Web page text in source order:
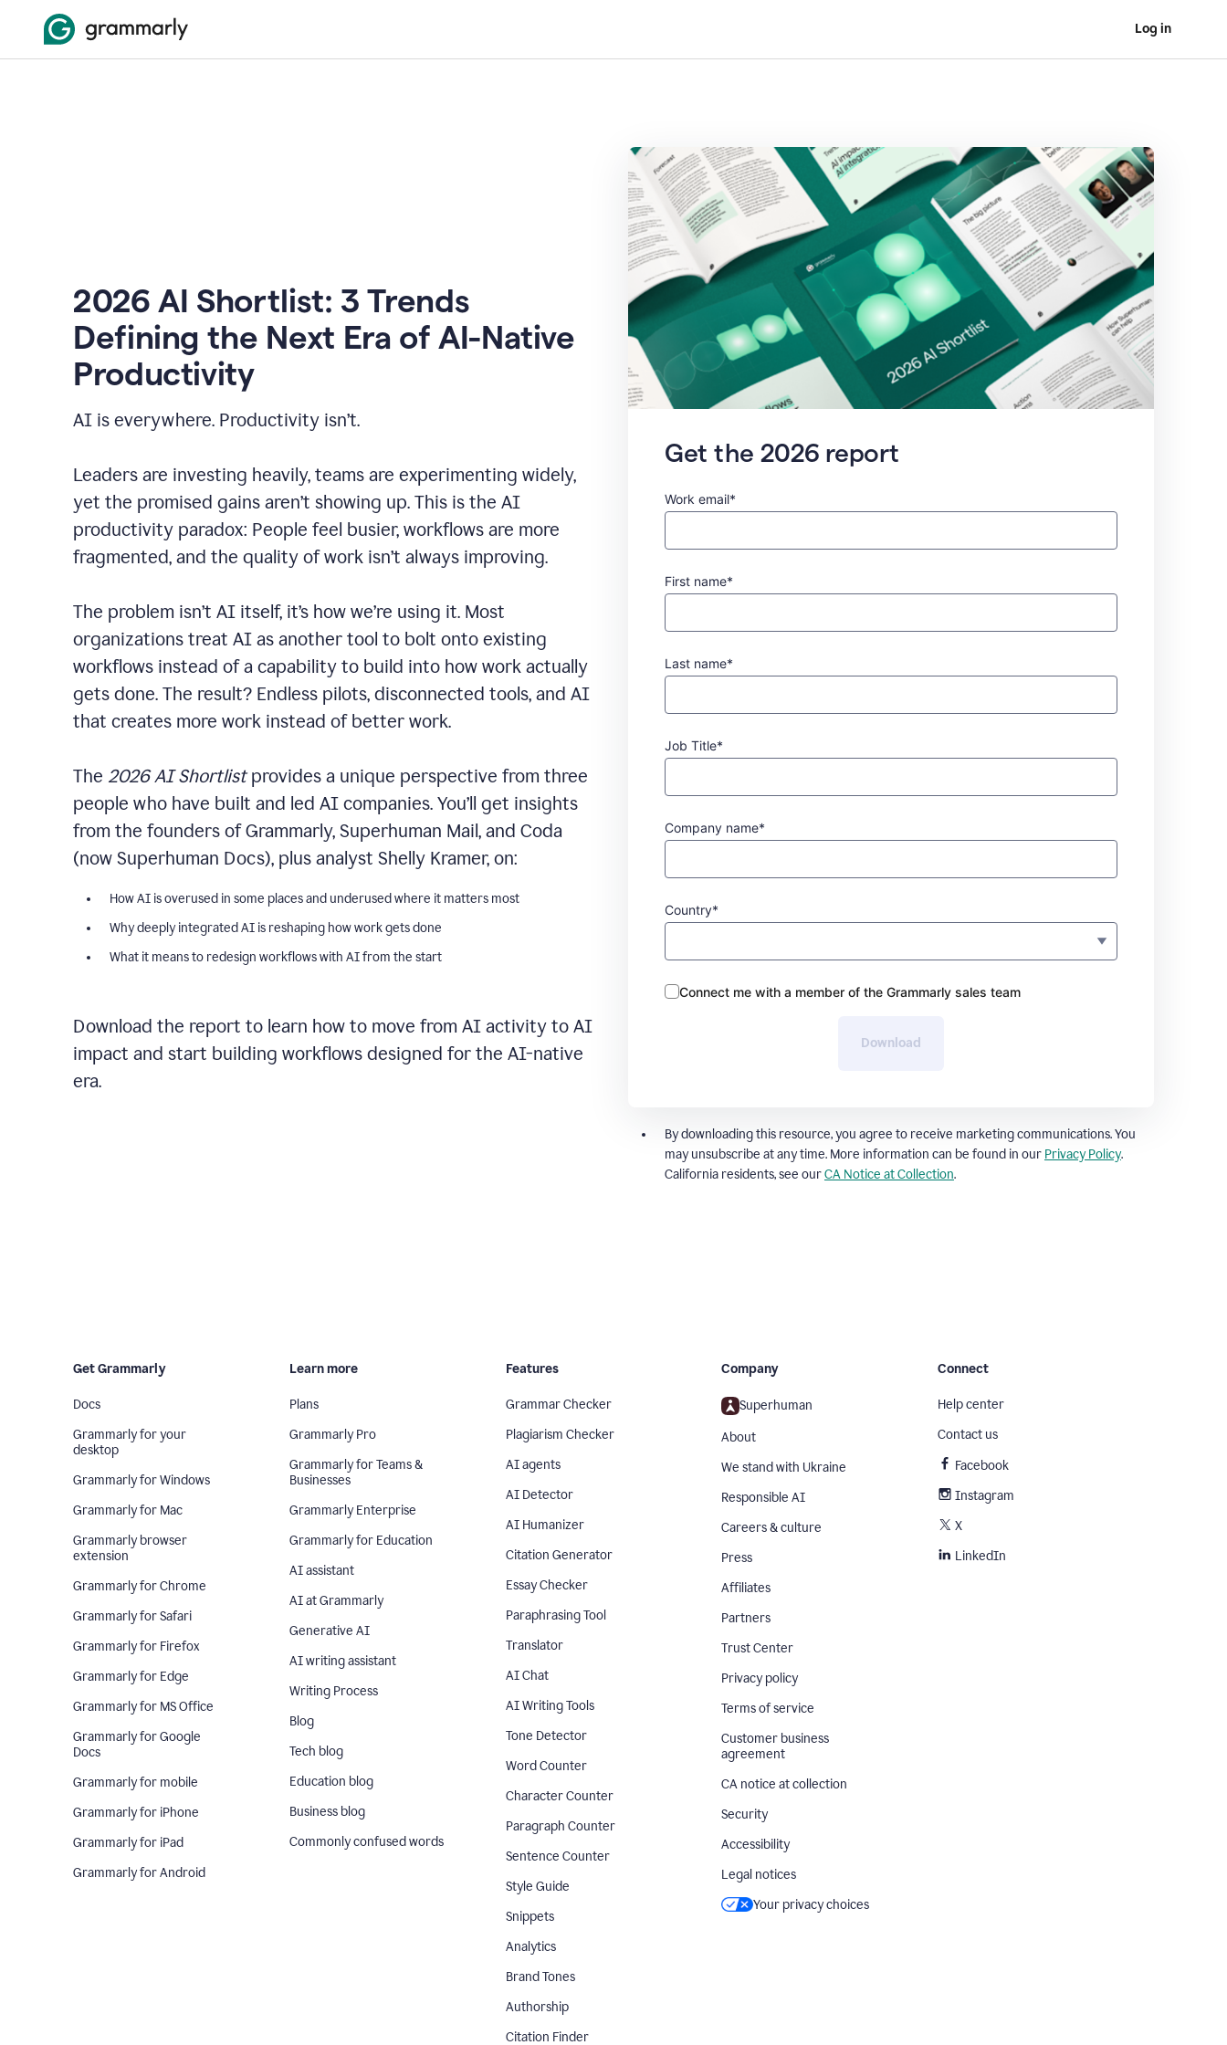
Log in
2026 AI Shortlist: 3 Trends
Defining the Next Era of AI-Native
Productivity
AI is everywhere. Productivity isn’t.
Leaders are investing heavily, teams are experimenting widely,
yet the promised gains aren’t showing up. This is the AI
productivity paradox: People feel busier, workflows are more
fragmented, and the quality of work isn’t always improving.
The problem isn’t AI itself, it’s how we’re using it. Most
organizations treat AI as another tool to bolt onto existing
workflows instead of a capability to build into how work actually
gets done. The result? Endless pilots, disconnected tools, and AI
that creates more work instead of better work.
The 2026 AI Shortlistprovides a unique perspective from three
people who have built and led AI companies. You’ll get insights
from the founders of Grammarly, Superhuman Mail, and Coda
(now Superhuman Docs), plus analyst Shelly Kramer, on:
How AI is overused in some places and underused where it matters most
Why deeply integrated AI is reshaping how work gets done
What it means to redesign workflows with AI from the start
Download the report to learn how to move from AI activity to AI
impact and start building workflows designed for the AI-native
era.
Get the 2026 report
Work email*
First name*
Last name*
Job Title*
Company name*
Country*
Connect me with a member of the Grammarly sales team
Download
By downloading this resource, you agree to receive marketing communications. You
may unsubscribe at any time. More information can be found in our Privacy Policy.
California residents, see ourCA Notice at Collection.
Get Grammarly
Docs
Grammarly for your
desktop
Grammarly for Windows
Grammarly for Mac
Grammarly browser
extension
Grammarly for Chrome
Grammarly for Safari
Grammarly for Firefox
Grammarly for Edge
Grammarly for MS Office
Grammarly for Google
Docs
Grammarly for mobile
Grammarly for iPhone
Grammarly for iPad
Grammarly for Android
Learn more
Plans
Grammarly Pro
Grammarly for Teams &
Businesses
Grammarly Enterprise
Grammarly for Education
AI assistant
AI at Grammarly
Generative AI
AI writing assistant
Writing Process
Blog
Tech blog
Education blog
Business blog
Commonly confused words
Features
Grammar Checker
Plagiarism Checker
AI agents
AI Detector
AI Humanizer
Citation Generator
Essay Checker
Paraphrasing Tool
Translator
AI Chat
AI Writing Tools
Tone Detector
Word Counter
Character Counter
Paragraph Counter
Sentence Counter
Style Guide
Snippets
Analytics
Brand Tones
Authorship
Citation Finder
Company
Superhuman
About
We stand with Ukraine
Responsible AI
Careers & culture
Press
Affiliates
Partners
Trust Center
Privacy policy
Terms of service
Customer business
agreement
CA notice at collection
Security
Accessibility
Legal notices
Your privacy choices
Connect
Help center
Contact us
Facebook
Instagram
X
LinkedIn